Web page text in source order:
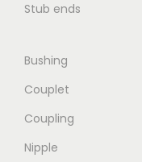
Stub ends
Bushing
Couplet
Coupling
Nipple